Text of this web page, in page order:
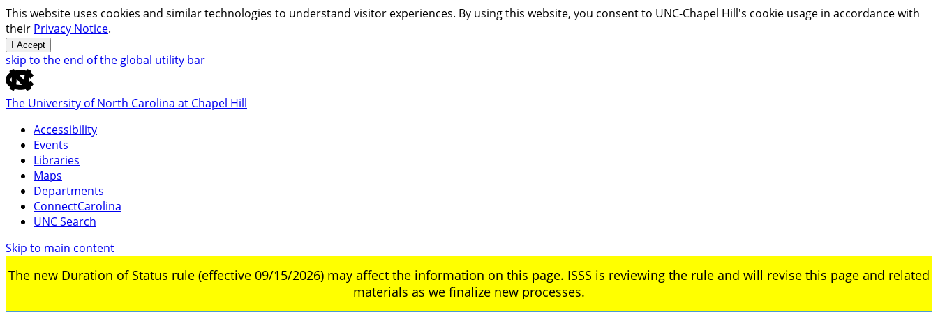
This website uses cookies and similar technologies to understand visitor experiences. By using this website, you consent to UNC-Chapel Hill's cookie usage in accordance with
their Privacy Notice.
I Accept
skip to the end of the global utility bar
The University of North Carolina at Chapel Hill
Accessibility
Events
Libraries
Maps
Departments
ConnectCarolina
UNC Search
Skip to main content
The new Duration of Status rule (effective 09/15/2026) may affect the information on this page. ISSS is reviewing the rule and will revise this page and related
materials as we finalize new processes.